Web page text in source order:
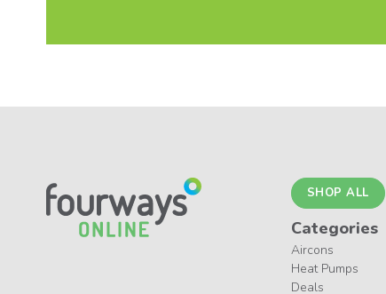
SHOP ALL
Categories
Aircons
Heat Pumps
Deals